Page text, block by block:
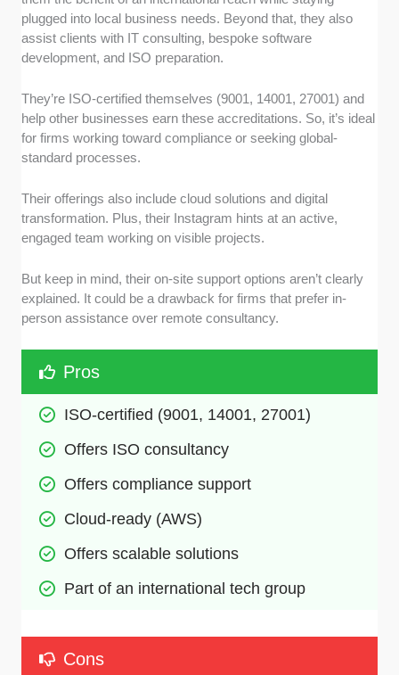
plugged into local business needs. Beyond that, they also
assist clients with IT consulting, bespoke software
development, and ISO preparation.
They’re ISO-certified themselves (9001, 14001, 27001) and
help other businesses earn these accreditations. So, it’s ideal
for firms working toward compliance or seeking global-
standard processes.
Their offerings also include cloud solutions and digital
transformation. Plus, their Instagram hints at an active,
engaged team working on visible projects.
But keep in mind, their on-site support options aren’t clearly
explained. It could be a drawback for firms that prefer in-
person assistance over remote consultancy.
Pros
ISO-certified (9001, 14001, 27001)
Offers ISO consultancy
Offers compliance support
Cloud-ready (AWS)
Offers scalable solutions
Part of an international tech group
Cons